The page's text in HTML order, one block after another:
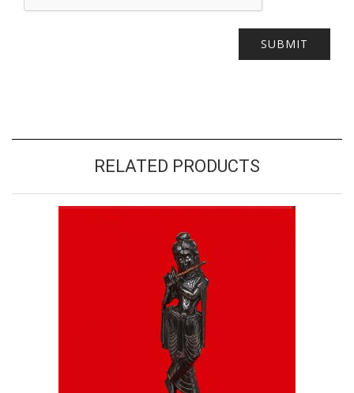
RELATED PRODUCTS